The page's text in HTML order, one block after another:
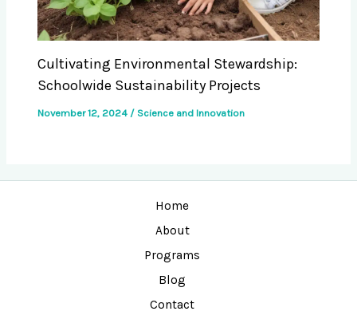
Cultivating Environmental Stewardship:
Schoolwide Sustainability Projects
November 12, 2024 / Science and Innovation
Home
About
Programs
Blog
Contact